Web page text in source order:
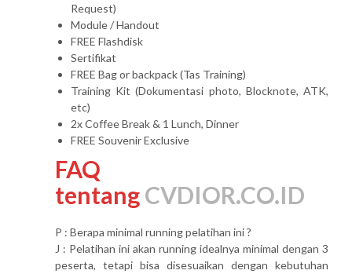
Request)
Module / Handout
FREE Flashdisk
Sertifikat
FREE Bag or backpack (Tas Training)
Training Kit (Dokumentasi photo, Blocknote, ATK,
etc)
2x Coffee Break & 1 Lunch, Dinner
FREE Souvenir Exclusive
FAQ
tentangCVDIOR.CO.ID
P : Berapa minimal running pelatihan ini ?
J : Pelatihan ini akan running idealnya minimal dengan 3
peserta, tetapi bisa disesuaikan dengan kebutuhan